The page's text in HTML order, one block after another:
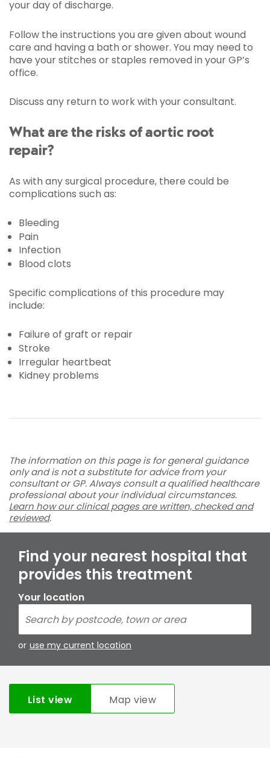
your day of discharge.
Follow the instructions you are given about wound
care and having a bath or shower. You may need to
have your stitches or staples removed in your GP’s
office.
Discuss any return to work with your consultant.
What are the risks of aortic root
repair?
As with any surgical procedure, there could be
complications such as:
Bleeding
Pain
Infection
Blood clots
Specific complications of this procedure may
include:
Failure of graft or repair
Stroke
Irregular heartbeat
Kidney problems
The information on this page is for general guidance
only and is not a substitute for advice from your
consultant or GP. Always consult a qualified healthcare
professional about your individual circumstances.
Learn how our clinical pages are written, checked and
reviewed.
Find your nearest hospital that
provides this treatment
Your location
or use my current location
List view Map view